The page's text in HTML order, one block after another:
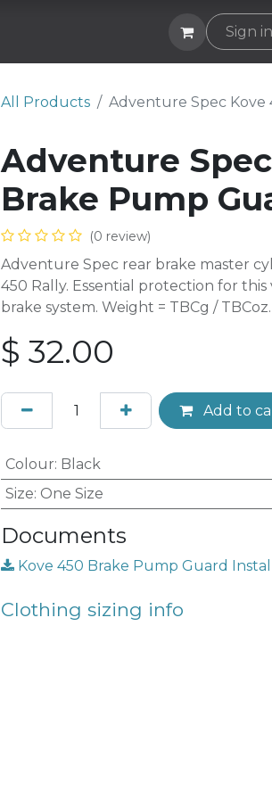
Subscribe Sign in
All Products Adventure Spec Kove
Adventure
Brake Pump
(0 review)
Adventure Spec rear brake master
450 Rally. Essential protection for
brake system. Weight = TBCg / TBCoz.
$ 32.00
Add to
Colour: Black
Size: One Size
Documents
Kove 450 Brake Pump Guard
Clothing sizing info